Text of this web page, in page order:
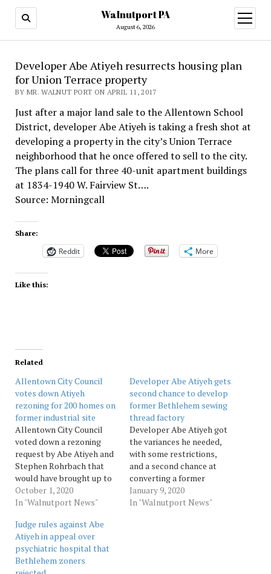
Walnutport PA
August 6, 2026
open
menu
Developer Abe Atiyeh resurrects housing plan
for Union Terrace property
BY MR. WALNUT PORT ON APRIL 11, 2017
Just after a major land sale to the Allentown School
District, developer Abe Atiyeh is taking a fresh shot at
developing a property in the city’s Union Terrace
neighborhood that he once offered to sell to the city.
The plans call for three 40-unit apartment buildings
at 1834-1940 W. Fairview St….
Source: Morningcall
Share:
Reddit More
Like this:
Related
Allentown City Council
votes down Atiyeh
rezoning for 200 homes on
former industrial site
Allentown City Council
voted down a rezoning
request by Abe Atiyeh and
Stephen Rohrbach that
would have brought up to
200 homes to the Union
Terrace neighborhood.
October 1, 2020
In "Walnutport News"
Developer Abe Atiyeh gets
second chance to develop
former Bethlehem sewing
thread factory
Developer Abe Atiyeh got
the variances he needed,
with some restrictions,
and a second chance at
converting a former
Bethlehem sewing thread
factory into studio
January 9, 2020
In "Walnutport News"
Judge rules against Abe
Atiyeh in appeal over
psychiatric hospital that
Bethlehem zoners